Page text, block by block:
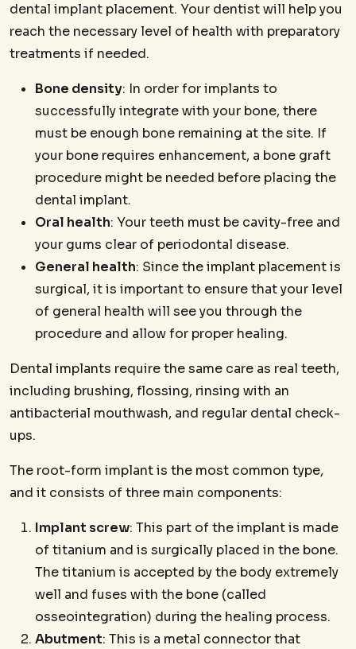
dental implant placement. Your dentist will help you
reach the necessary level of health with preparatory
treatments if needed.
Bone density: In order for implants to
successfully integrate with your bone, there
must be enough bone remaining at the site. If
your bone requires enhancement, a bone graft
procedure might be needed before placing the
dental implant.
Oral health: Your teeth must be cavity-free and
your gums clear of periodontal disease.
General health: Since the implant placement is
surgical, it is important to ensure that your level
of general health will see you through the
procedure and allow for proper healing.
Dental implants require the same care as real teeth,
including brushing, flossing, rinsing with an
antibacterial mouthwash, and regular dental check-
ups.
The root-form implant is the most common type,
and it consists of three main components:
Implant screw: This part of the implant is made
of titanium and is surgically placed in the bone.
The titanium is accepted by the body extremely
well and fuses with the bone (called
osseointegration) during the healing process.
Abutment: This is a metal connector that